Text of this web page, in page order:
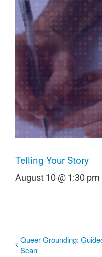
Telling Your Story
August 10 @ 1:30 pm
Queer Grounding:
Scan